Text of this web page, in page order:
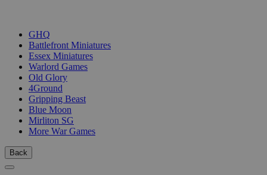
GHQ
Battlefront Miniatures
Essex Miniatures
Warlord Games
Old Glory
4Ground
Gripping Beast
Blue Moon
Mirliton SG
More War Games
Back